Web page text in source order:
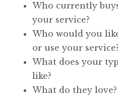
Who currently
your service?
Who would you
or use your
What does your
like?
What do they love?